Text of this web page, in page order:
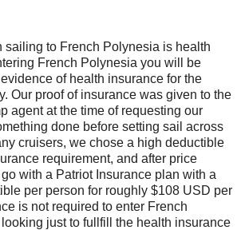
sailing to French Polynesia is health
French Polynesia you will be
of health insurance for the
Our proof of insurance was given to the
agent at the time of requesting our
done before setting sail across
cruisers, we chose a high deductible
requirement, and after price
with a Patriot Insurance plan with a
per person for roughly $108 USD per
is not required to enter French
just to fullfill the health insurance